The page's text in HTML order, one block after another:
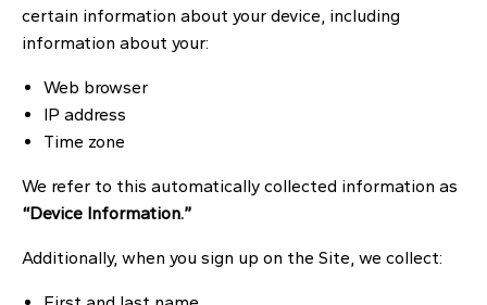
certain information about your device, including
information about your:
Web browser
IP address
Time zone
We refer to this automatically collected information as
“Device Information.”
Additionally, when you sign up on the Site, we collect: